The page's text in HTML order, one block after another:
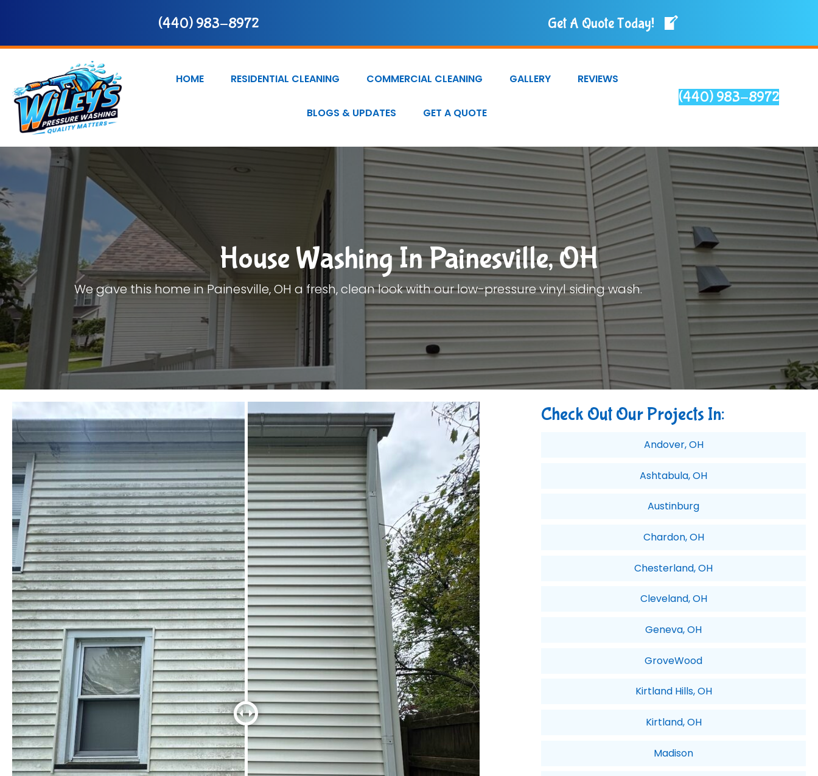
(440) 983-8972 Get A Quote Today!
HOME RESIDENTIAL CLEANING COMMERCIAL CLEANING GALLERY REVIEWS
BLOGS & UPDATES GET A QUOTE
(440) 983-8972
House Washing In Painesville, OH
We gave this home in Painesville, OH a fresh, clean look with our low-pressure vinyl siding wash.
Check Out Our Projects In:
Andover, OH
Ashtabula, OH
Austinburg
Chardon, OH
Chesterland, OH
Cleveland, OH
Geneva, OH
GroveWood
Kirtland Hills, OH
Kirtland, OH
Madison